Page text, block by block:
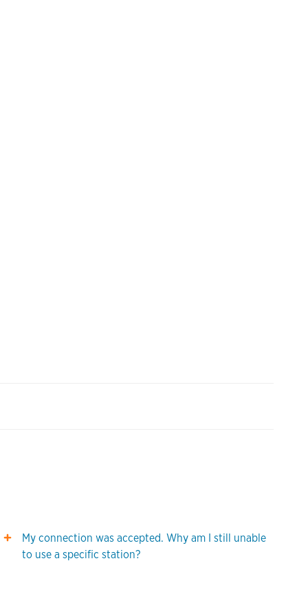
My connection was accepted. Why am I still unable
to use a specific station?